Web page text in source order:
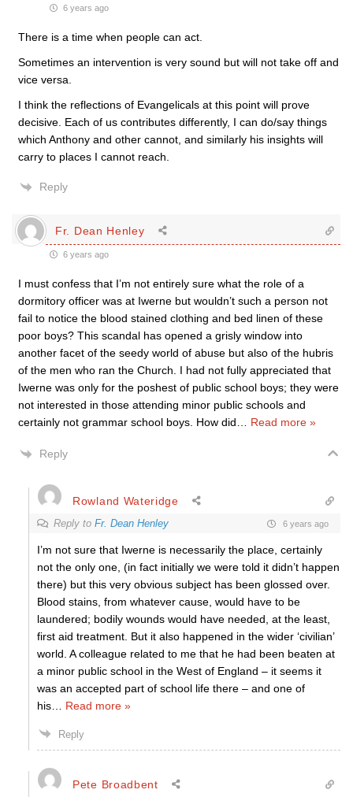
6 years ago
There is a time when people can act.
Sometimes an intervention is very sound but will not take off and
vice versa.
I think the reflections of Evangelicals at this point will prove
decisive. Each of us contributes differently, I can do/say things
which Anthony and other cannot, and similarly his insights will
carry to places I cannot reach.
Reply
Fr. Dean Henley
6 years ago
I must confess that I’m not entirely sure what the role of a
dormitory officer was at Iwerne but wouldn’t such a person not
fail to notice the blood stained clothing and bed linen of these
poor boys? This scandal has opened a grisly window into
another facet of the seedy world of abuse but also of the hubris
of the men who ran the Church. I had not fully appreciated that
Iwerne was only for the poshest of public school boys; they were
not interested in those attending minor public schools and
certainly not grammar school boys. How did
Read more »
Reply
Rowland Wateridge
Reply to Fr. Dean Henley 6 years ago
I’m not sure that Iwerne is necessarily the place, certainly
not the only one, (in fact initially we were told it didn’t happen
there) but this very obvious subject has been glossed over.
Blood stains, from whatever cause, would have to be
laundered; bodily wounds would have needed, at the least,
first aid treatment. But it also happened in the wider ‘civilian’
world. A colleague related to me that he had been beaten at
a minor public school in the West of England – it seems it
was an accepted part of school life there – and one of
his
Read more »
Reply
Pete Broadbent